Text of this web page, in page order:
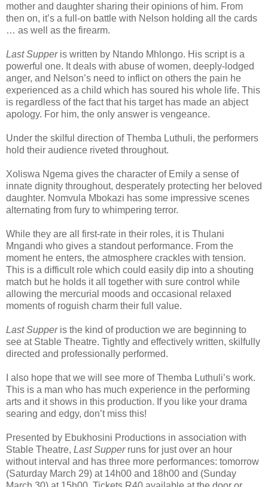
mother and daughter sharing their opinions of him. From
then on, it’s a full-on battle with Nelson holding all the cards
… as well as the firearm.
Last Supperis written by Ntando Mhlongo. His script is a
powerful one. It deals with abuse of women, deeply-lodged
anger, and Nelson’s need to inflict on others the pain he
experienced as a child which has soured his whole life. This
is regardless of the fact that his target has made an abject
apology. For him, the only answer is vengeance.
Under the skilful direction of Themba Luthuli, the performers
hold their audience riveted throughout.
Xoliswa Ngema gives the character of Emily a sense of
innate dignity throughout, desperately protecting her beloved
daughter. Nomvula Mbokazi has some impressive scenes
alternating from fury to whimpering terror.
While they are all first-rate in their roles, it is Thulani
Mngandi who gives a standout performance. From the
moment he enters, the atmosphere crackles with tension.
This is a difficult role which could easily dip into a shouting
match but he holds it all together with sure control while
allowing the mercurial moods and occasional relaxed
moments of roguish charm their full value.
Last Supperis the kind of production we are beginning to
see at Stable Theatre. Tightly and effectively written, skilfully
directed and professionally performed.
I also hope that we will see more of Themba Luthuli’s work.
This is a man who has much experience in the performing
arts and it shows in this production. If you like your drama
searing and edgy, don’t miss this!
Presented by Ebukhosini Productions in association with
Stable Theatre, Last Supperruns for just over an hour
without interval and has three more performances: tomorrow
(Saturday March 29) at 14h00 and 18h00 and (Sunday